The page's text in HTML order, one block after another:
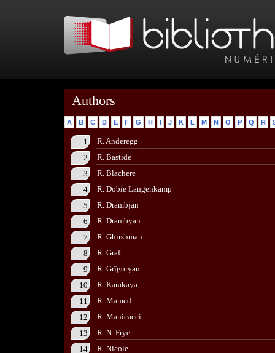
Authors
A B C D E F G H I J K L M N O P Q R
1
R. Anderegg
2
R. Bastide
3
R. Blachere
4
R. Dobie Langenkamp
5
R. Drambjan
6
R. Drambyan
7
R. Ghirshman
8
R. Graf
9
R. Grîgoryan
10
R. Karakaya
11
R. Mamed
12
R. Manicacci
13
R. N. Frye
14
R. Nicole